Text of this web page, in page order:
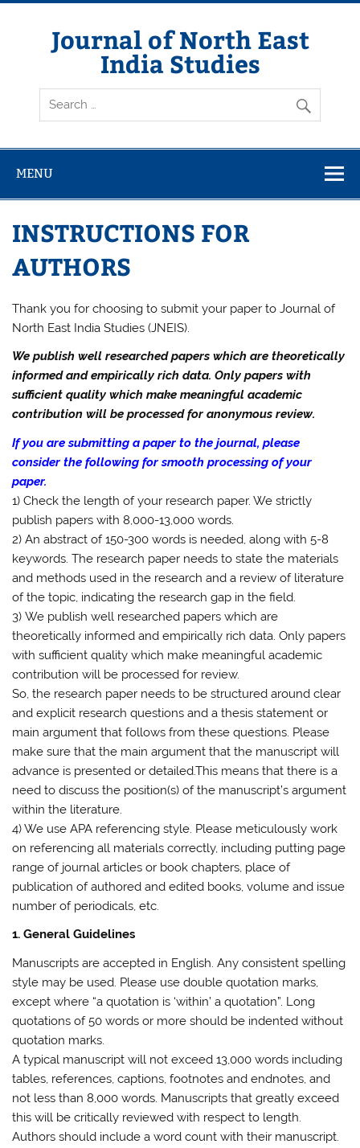
Skip
Journal of North East
India Studies
MENU
INSTRUCTIONS FOR
AUTHORS
Thank you for choosing to submit your paper to Journal of
North East India Studies (JNEIS).
We publish well researched papers which are theoretically
informed and empirically rich data. Only papers with
sufficient quality which make meaningful academic
contribution will be processed for anonymous review.
If you are submitting a paper to the journal, please
consider the following for smooth processing of your
paper.
1) Check the length of your research paper. We strictly
publish papers with 8,000-13,000 words.
2) An abstract of 150-300 words is needed, along with 5-8
keywords. The research paper needs to state the materials
and methods used in the research and a review of literature
of the topic, indicating the research gap in the field.
3) We publish well researched papers which are
theoretically informed and empirically rich data. Only papers
with sufficient quality which make meaningful academic
contribution will be processed for review.
So, the research paper needs to be structured around clear
and explicit research questions and a thesis statement or
main argument that follows from these questions. Please
make sure that the main argument that the manuscript will
advance is presented or detailed.This means that there is a
need to discuss the position(s) of the manuscript’s argument
within the literature.
4) We use APA referencing style. Please meticulously work
on referencing all materials correctly, including putting page
range of journal articles or book chapters, place of
publication of authored and edited books, volume and issue
number of periodicals, etc.
1. General Guidelines
Manuscripts are accepted in English. Any consistent spelling
style may be used. Please use double quotation marks,
except where “a quotation is ‘within’ a quotation”. Long
quotations of 50 words or more should be indented without
quotation marks.
A typical manuscript will not exceed13,000 words including
tables, references, captions, footnotes and endnotes, and
not less than8,000 words. Manuscripts that greatly exceed
this will be critically reviewed with respect to length.
Authors should include a word count with their manuscript.